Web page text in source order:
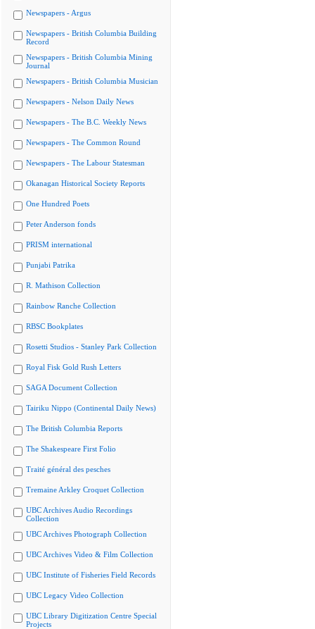
Newspapers - Argus
Newspapers - British Columbia Building
Record
Newspapers - British Columbia Mining
Journal
Newspapers - British Columbia Musician
Newspapers - Nelson Daily News
Newspapers - The B.C. Weekly News
Newspapers - The Common Round
Newspapers - The Labour Statesman
Okanagan Historical Society Reports
One Hundred Poets
Peter Anderson fonds
PRISM international
Punjabi Patrika
R. Mathison Collection
Rainbow Ranche Collection
RBSC Bookplates
Rosetti Studios - Stanley Park Collection
Royal Fisk Gold Rush Letters
SAGA Document Collection
Tairiku Nippo (Continental Daily News)
The British Columbia Reports
The Shakespeare First Folio
Traité général des pesches
Tremaine Arkley Croquet Collection
UBC Archives Audio Recordings
Collection
UBC Archives Photograph Collection
UBC Archives Video & Film Collection
UBC Institute of Fisheries Field Records
UBC Legacy Video Collection
UBC Library Digitization Centre Special
Projects